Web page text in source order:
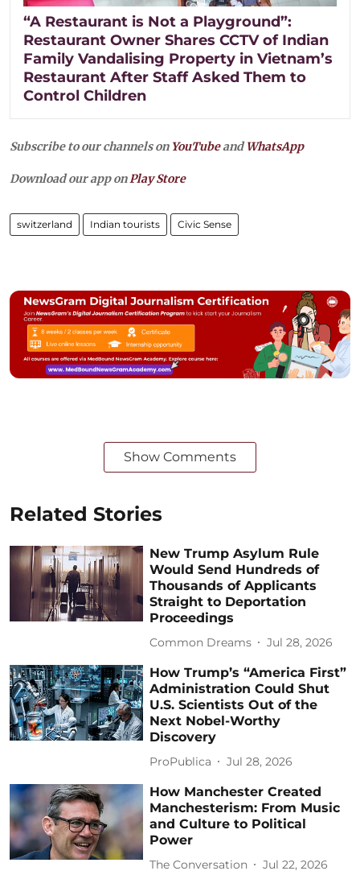
“A Restaurant is Not a Playground”:
Restaurant Owner Shares CCTV of Indian
Family Vandalising Property in Vietnam’s
Restaurant After Staff Asked Them to
Control Children
Subscribe to our channels on YouTubeandWhatsApp
Download our app onPlay Store
switzerland Indian tourists Civic Sense
Show Comments
Related Stories
New Trump Asylum Rule
Would Send Hundreds of
Thousands of Applicants
Straight to Deportation
Proceedings
Common Dreams Jul 28, 2026
How Trump’s “America First”
Administration Could Shut
U.S. Scientists Out of the
Next Nobel-Worthy
Discovery
ProPublica Jul 28, 2026
How Manchester Created
Manchesterism: From Music
and Culture to Political
Power
The Conversation Jul 22, 2026